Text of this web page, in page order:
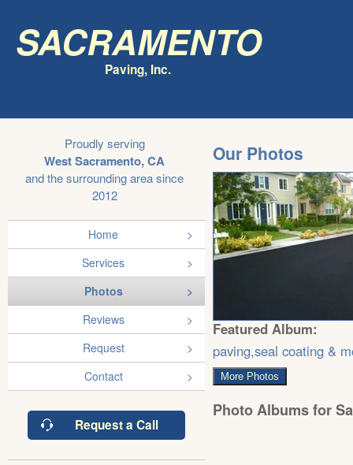
Sacramento
Paving, Inc.
Proudly serving
West Sacramento, CA
and the surrounding area since
2012
Home
Services
Photos
Reviews
Request
Contact
Request a Call
Our Photos
Featured Album:
paving,seal coating &
More Photos
Photo Albums for